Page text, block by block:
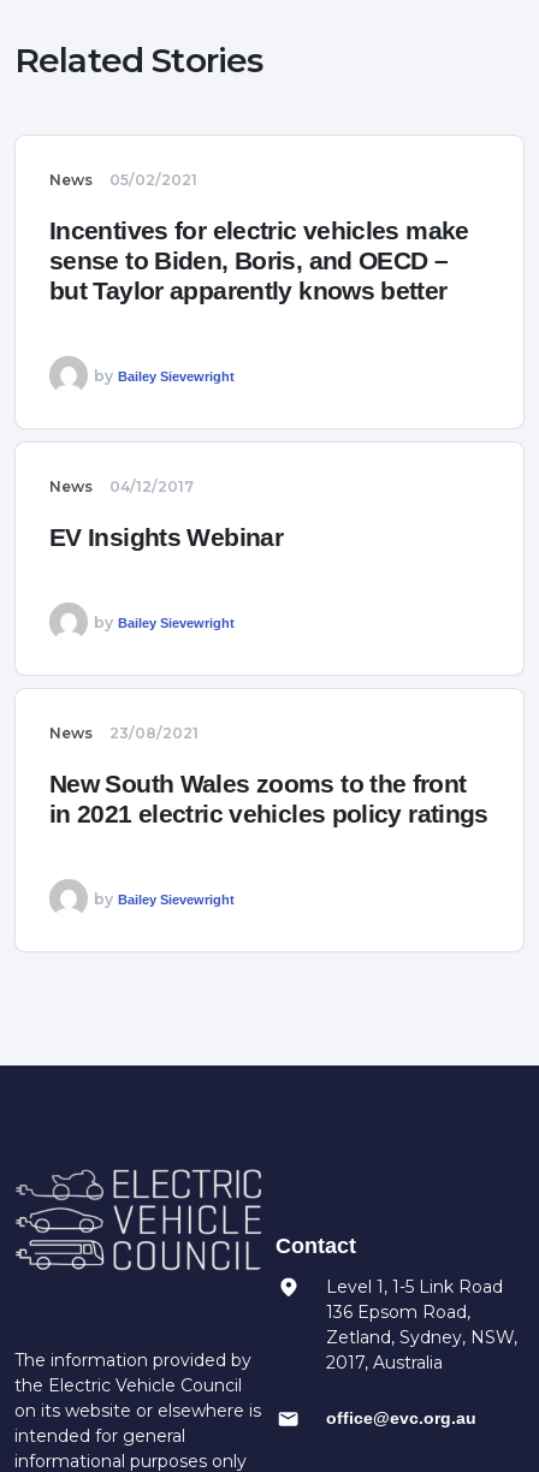
Related Stories
News 05/02/2021
Incentives for electric vehicles make
sense to Biden, Boris, and OECD –
but Taylor apparently knows better
by Bailey Sievewright
News 04/12/2017
EV Insights Webinar
by Bailey Sievewright
News 23/08/2021
New South Wales zooms to the front
in 2021 electric vehicles policy ratings
by Bailey Sievewright
The information provided by
the Electric Vehicle Council
on its website or elsewhere is
intended for general
informational purposes only
Contact
Level 1, 1-5 Link Road
136 Epsom Road,
Zetland, Sydney, NSW,
2017, Australia
office@evc.org.au